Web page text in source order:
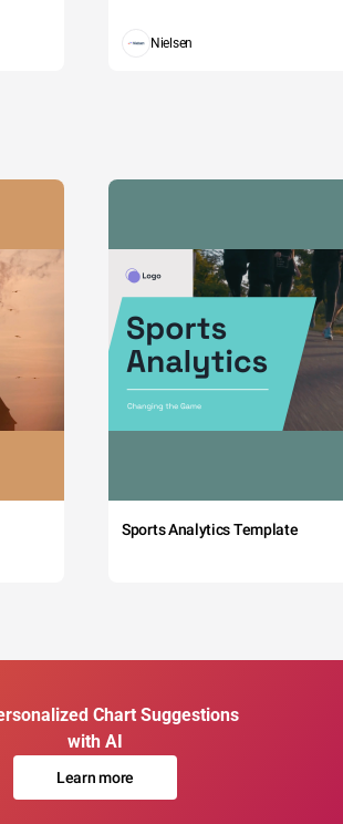
Nielsen
Sports Analytics Template
Chart Suggestions
with AI
Learn more